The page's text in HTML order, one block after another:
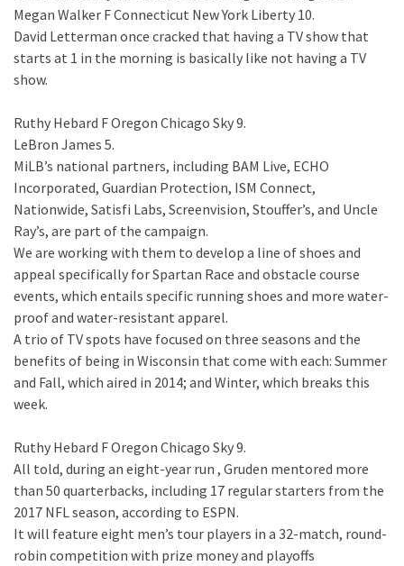
Megan Walker F Connecticut New York Liberty 10.
David Letterman once cracked that having a TV show that
starts at 1 in the morning is basically like not having a TV
show.
Ruthy Hebard F Oregon Chicago Sky 9.
LeBron James 5.
MiLB’s national partners, including BAM Live, ECHO
Incorporated, Guardian Protection, ISM Connect,
Nationwide, Satisfi Labs, Screenvision, Stouffer’s, and Uncle
Ray’s, are part of the campaign.
We are working with them to develop a line of shoes and
appeal specifically for Spartan Race and obstacle course
events, which entails specific running shoes and more water-
proof and water-resistant apparel.
A trio of TV spots have focused on three seasons and the
benefits of being in Wisconsin that come with each: Summer
and Fall, which aired in 2014; and Winter, which breaks this
week.
Ruthy Hebard F Oregon Chicago Sky 9.
All told, during an eight-year run , Gruden mentored more
than 50 quarterbacks, including 17 regular starters from the
2017 NFL season, according to ESPN.
It will feature eight men’s tour players in a 32-match, round-
robin competition with prize money and playoffs